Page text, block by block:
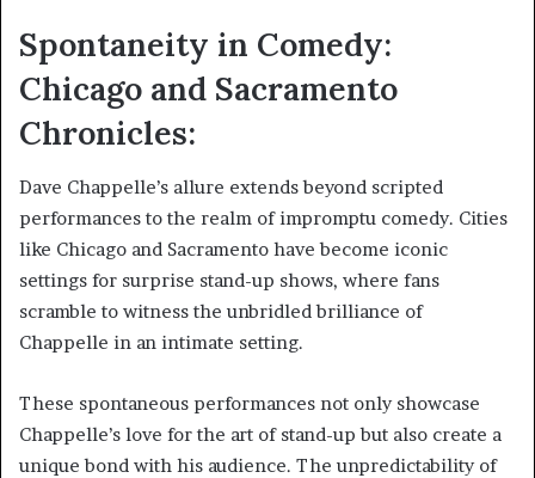
Spontaneity in Comedy:
Chicago and Sacramento
Chronicles:
Dave Chappelle’s allure extends beyond scripted
performances to the realm of impromptu comedy. Cities
like Chicago and Sacramento have become iconic
settings for surprise stand-up shows, where fans
scramble to witness the unbridled brilliance of
Chappelle in an intimate setting.
These spontaneous performances not only showcase
Chappelle’s love for the art of stand-up but also create a
unique bond with his audience. The unpredictability of